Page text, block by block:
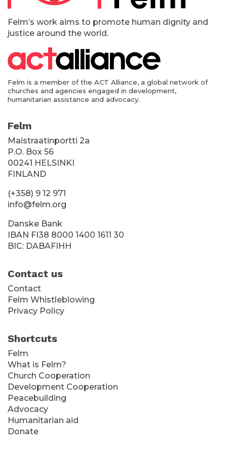
k
Felm’s work aims to promote human dignity and
justice around the world.
Felm is a member of the ACT Alliance, a global network of
churches and agencies engaged in development,
humanitarian assistance and advocacy.
Felm
Maistraatinportti 2a
P.O. Box 56
00241 HELSINKI
FINLAND
(+358) 9 12 971
info@felm.org
Danske Bank
IBAN FI38 8000 1400 1611 30
BIC: DABAFIHH
Contact us
Contact
Felm Whistleblowing
Privacy Policy
Shortcuts
Felm
What is Felm?
Church Cooperation
Development Cooperation
Peacebuilding
Advocacy
Humanitarian aid
Donate